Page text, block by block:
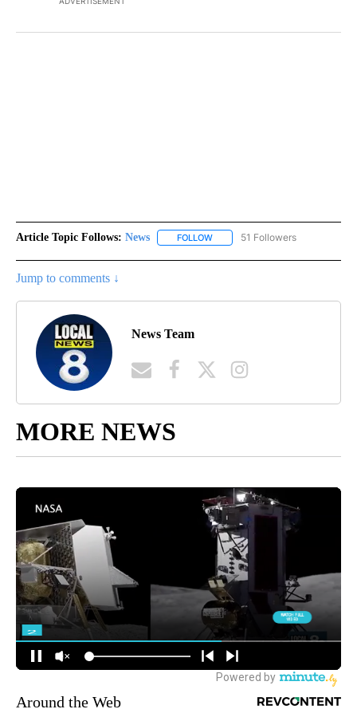
Article Topic Follows: News FOLLOW FOLLOW "NEWS" TO RECEIVE
51 Followers
Jump to comments ↓
News Team
MORE NEWS
Around the Web